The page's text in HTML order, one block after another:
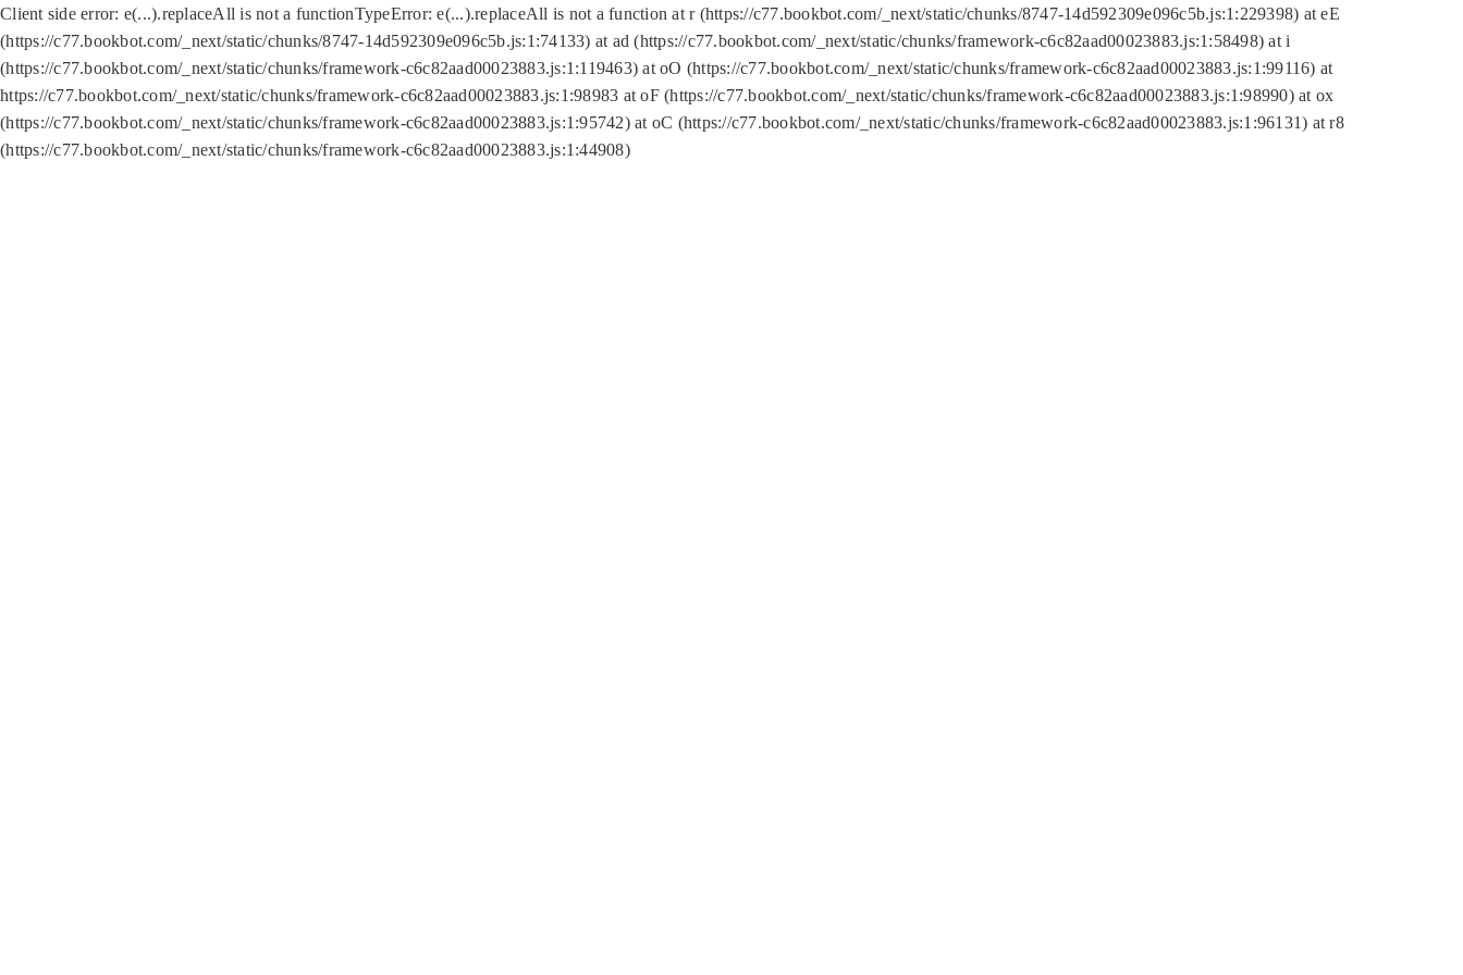
Client side error: e(...).replaceAll is not a functionTypeError: e(...).replaceAll is not a function at r (https://c77.bookbot.com/_next/static/chunks/8747-14d592309e096c5b.js:1:229398) at eE
(https://c77.bookbot.com/_next/static/chunks/8747-14d592309e096c5b.js:1:74133) at ad (https://c77.bookbot.com/_next/static/chunks/framework-c6c82aad00023883.js:1:58498) at i
(https://c77.bookbot.com/_next/static/chunks/framework-c6c82aad00023883.js:1:119463) at oO (https://c77.bookbot.com/_next/static/chunks/framework-c6c82aad00023883.js:1:99116) at
https://c77.bookbot.com/_next/static/chunks/framework-c6c82aad00023883.js:1:98983 at oF (https://c77.bookbot.com/_next/static/chunks/framework-c6c82aad00023883.js:1:98990) at ox
(https://c77.bookbot.com/_next/static/chunks/framework-c6c82aad00023883.js:1:95742) at oC (https://c77.bookbot.com/_next/static/chunks/framework-c6c82aad00023883.js:1:96131) at r8
(https://c77.bookbot.com/_next/static/chunks/framework-c6c82aad00023883.js:1:44908)